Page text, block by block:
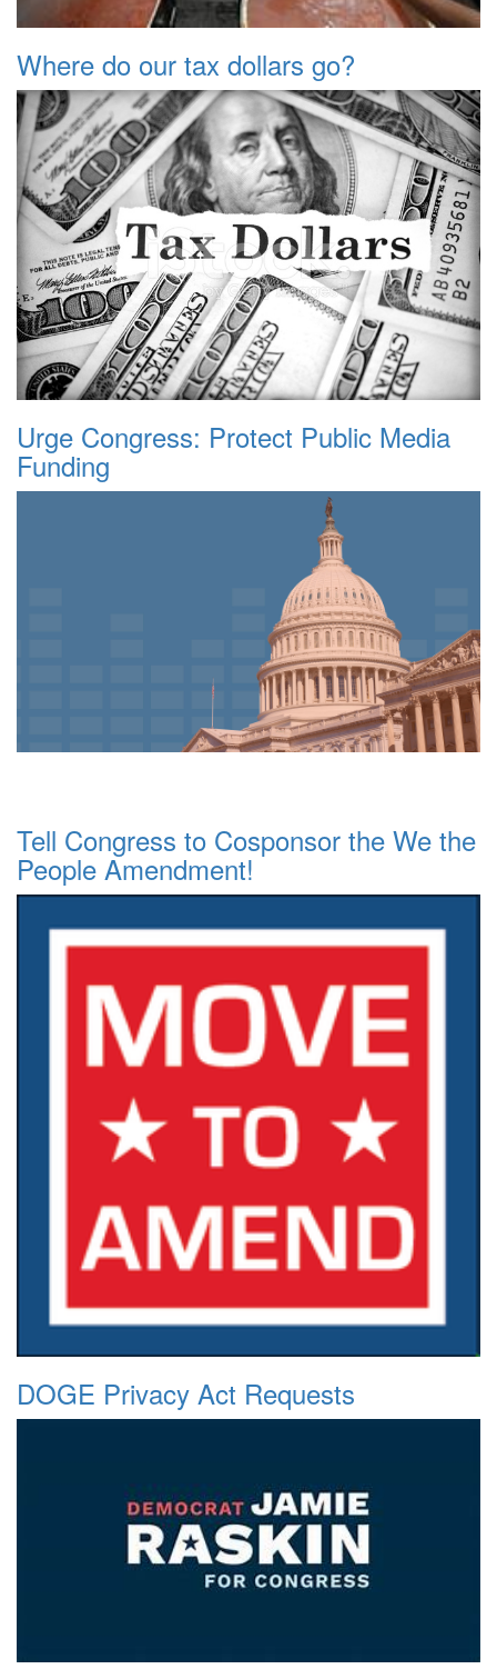
Where do our tax dollars go?
Urge Congress: Protect Public Media
Funding
Tell Congress to Cosponsor the We the
People Amendment!
DOGE Privacy Act Requests